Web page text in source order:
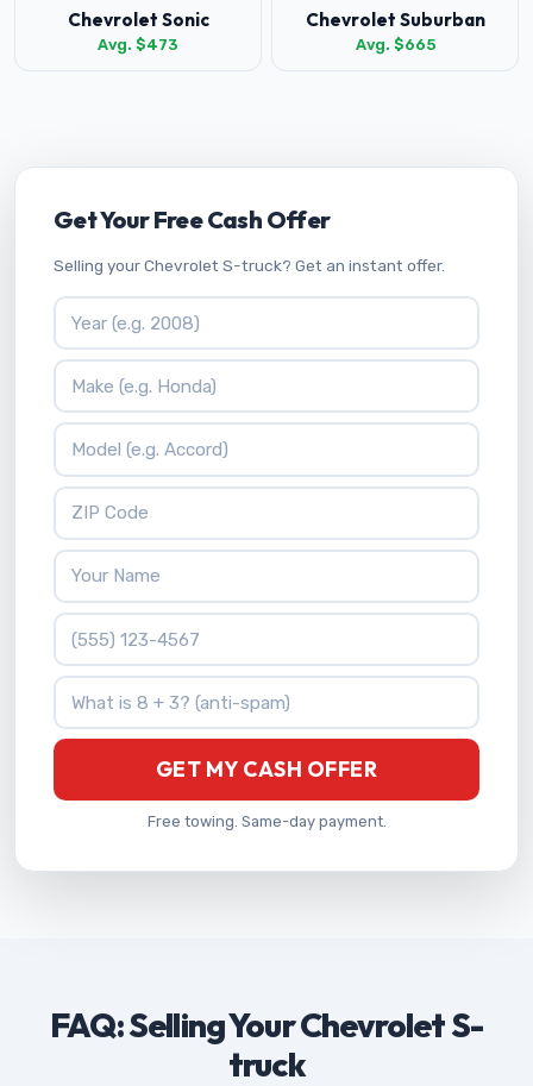
Chevrolet Sonic
Avg. $473
Chevrolet Suburban
Avg. $665
Get Your Free Cash Offer
Selling your Chevrolet S-truck? Get an instant offer.
Vehicle Year
Vehicle Make
Vehicle Model
ZIP Code
Your Name
Phone Number
What is 8 + 3?
GET MY CASH OFFER
Free towing. Same-day payment.
FAQ: Selling Your Chevrolet S-
truck